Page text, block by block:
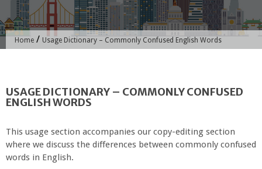
Home / Usage Dictionary – Commonly Confused English Words
USAGE DICTIONARY – COMMONLY CONFUSED
ENGLISH WORDS
This usage section accompanies our copy-editing section
where we discuss the differences between commonly confused
words in English.